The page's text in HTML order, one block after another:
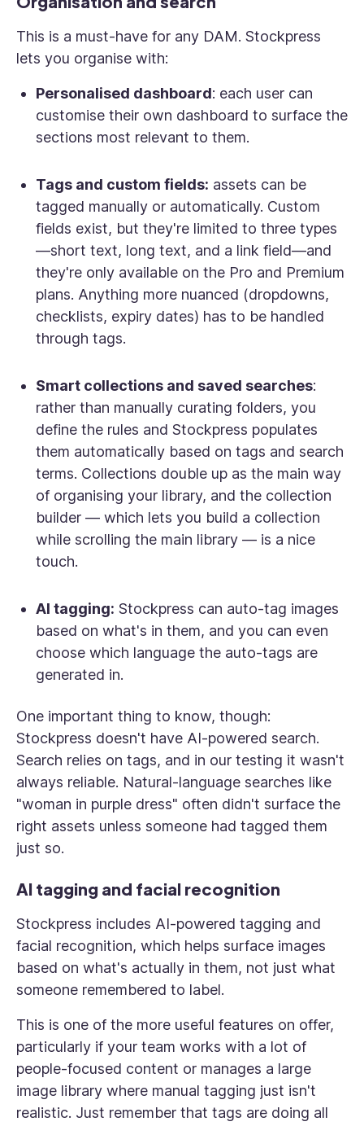
This is a must-have for any DAM. Stockpress
lets you organise with:
Personalised dashboard: each user can
customise their own dashboard to surface the
sections most relevant to them.
Tags and custom fields: assets can be
tagged manually or automatically. Custom
fields exist, but they're limited to three types
—short text, long text, and a link field—and
they're only available on the Pro and Premium
plans. Anything more nuanced (dropdowns,
checklists, expiry dates) has to be handled
through tags.
Smart collections and saved searches:
rather than manually curating folders, you
define the rules and Stockpress populates
them automatically based on tags and search
terms. Collections double up as the main way
of organising your library, and the collection
builder — which lets you build a collection
while scrolling the main library — is a nice
touch.
AI tagging: Stockpress can auto-tag images
based on what's in them, and you can even
choose which language the auto-tags are
generated in.
One important thing to know, though:
Stockpress doesn't have AI-powered search.
Search relies on tags, and in our testing it wasn't
always reliable. Natural-language searches like
"woman in purple dress" often didn't surface the
right assets unless someone had tagged them
just so.
AI tagging and facial recognition
Stockpress includes AI-powered tagging and
facial recognition, which helps surface images
based on what's actually in them, not just what
someone remembered to label.
This is one of the more useful features on offer,
particularly if your team works with a lot of
people-focused content or manages a large
image library where manual tagging just isn't
realistic. Just remember that tags are doing all